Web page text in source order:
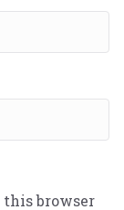
this browser